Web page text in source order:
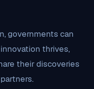
governments can
thrives,
their discoveries